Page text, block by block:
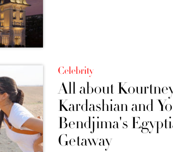
Celebrity
All about
Kardashian and
Bendjima's
Getaway